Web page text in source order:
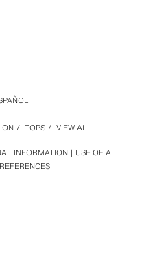
INFORMATION
USE OF AI
/ TOPS / VIEW ALL